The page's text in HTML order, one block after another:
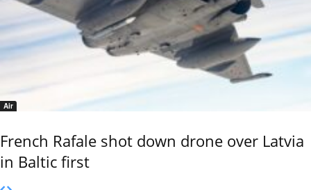
Air
French Rafale shot down drone over Latvia
in Baltic first